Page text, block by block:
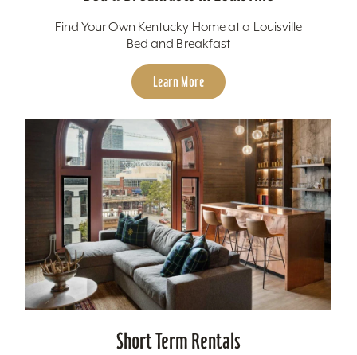
Find Your Own Kentucky Home at a Louisville
Bed and Breakfast
Learn More
Short Term Rentals